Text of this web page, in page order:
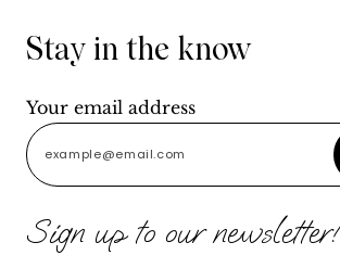
Stay in the know
Your email address
Sign up to our newsletter!